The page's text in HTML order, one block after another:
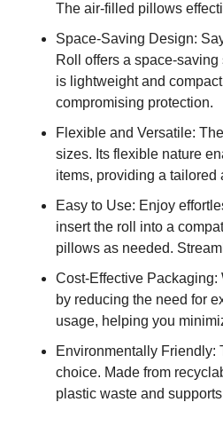
The air-filled pillows
Space-Saving Design:
Roll offers a space-
is lightweight and
compromising protection.
Flexible and Versatile:
sizes. Its flexible nature
items, providing a
Easy to Use: Enjoy
insert the roll into a
pillows as needed.
Cost-Effective
by reducing the need for
usage, helping you
Environmentally
choice. Made from
plastic waste and